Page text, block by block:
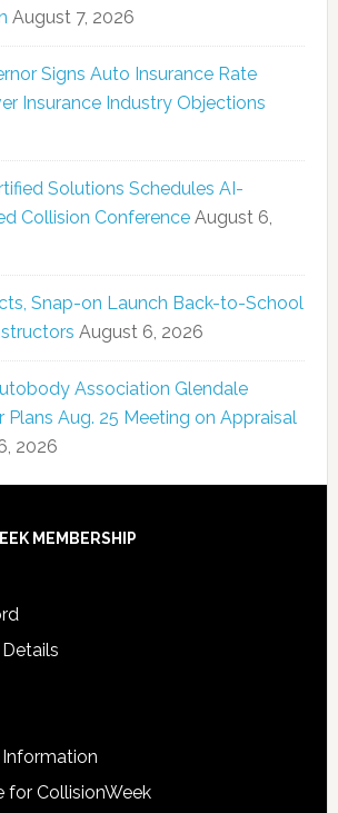
August 7, 2026
Signs Auto Insurance Rate
Insurance Industry Objections
Solutions Schedules AI-
Collision Conference August 6,
Snap-on Launch Back-to-School
August 6, 2026
Association Glendale
Plans Aug. 25 Meeting on Appraisal
2026
MEMBERSHIP
for CollisionWeek